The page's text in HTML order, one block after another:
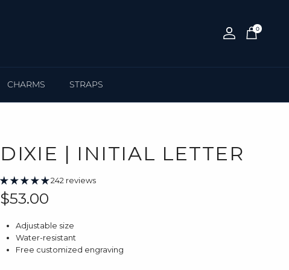
Account Cart
0
CHARMS STRAPS
DIXIE | INITIAL LETTER
242 reviews
Regular price
$53.00
Adjustable size
Water-resistant
Free customized engraving